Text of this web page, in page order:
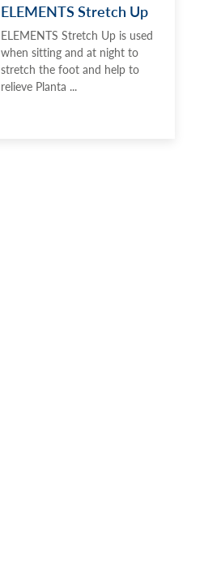
ELEMENTS Stretch Up
ELEMENTS Stretch Up is used
when sitting and at night to
stretch the foot and help to
relieve Planta ...